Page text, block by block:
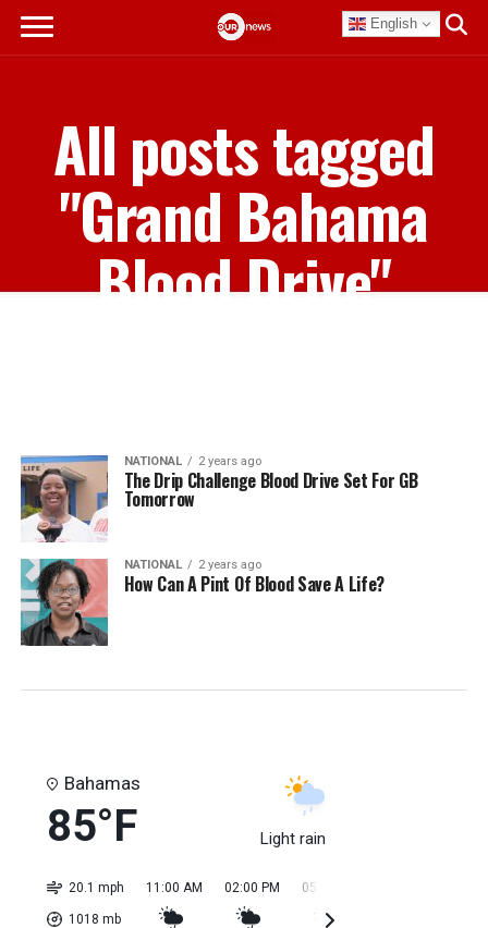
English
All posts tagged
"Grand Bahama
Blood Drive"
NATIONAL 2 years ago
The Drip Challenge Blood Drive Set For GB
Tomorrow
NATIONAL 2 years ago
How Can A Pint Of Blood Save A Life?
Bahamas
85°F Light rain
20.1 mph
1018 mb
11:00 AM 02:00 PM 05:00 PM